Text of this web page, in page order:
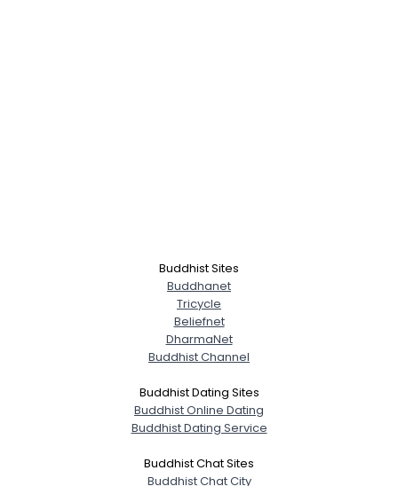
Buddhist Sites
Buddhanet
Tricycle
Beliefnet
DharmaNet
Buddhist Channel
Buddhist Dating Sites
Buddhist Online Dating
Buddhist Dating Service
Buddhist Chat Sites
Buddhist Chat City